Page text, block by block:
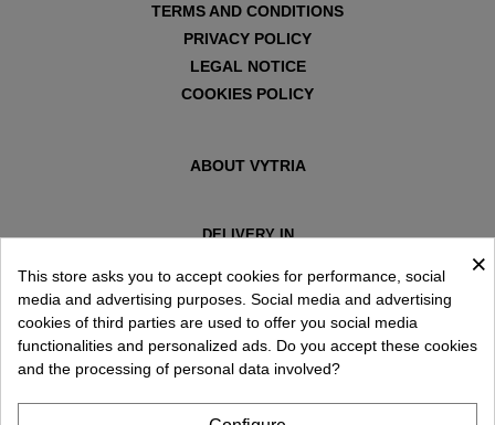
TERMS AND CONDITIONS
PRIVACY POLICY
LEGAL NOTICE
COOKIES POLICY
ABOUT VYTRIA
DELIVERY IN
×
This store asks you to accept cookies for performance, social
media and advertising purposes. Social media and advertising
cookies of third parties are used to offer you social media
functionalities and personalized ads. Do you accept these cookies
and the processing of personal data involved?